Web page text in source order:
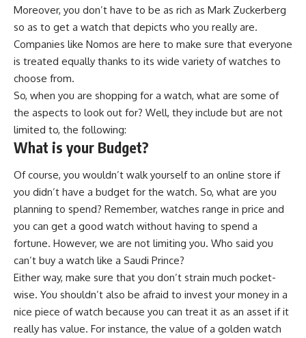
Moreover, you don’t have to be as rich as Mark Zuckerberg
so as to get a watch that depicts who you really are.
Companies like Nomos are here to make sure that everyone
is treated equally thanks to its wide variety of watches to
choose from.
So, when you are shopping for a watch, what are some of
the aspects to look out for? Well, they include but are not
limited to, the following:
What is your Budget?
Of course, you wouldn’t walk yourself to an online store if
you didn’t have a budget for the watch. So, what are you
planning to spend? Remember, watches range in price and
you can get a good watch without having to spend a
fortune. However, we are not limiting you. Who said you
can’t buy a watch like a Saudi Prince?
Either way, make sure that you don’t strain much pocket-
wise. You shouldn’t also be afraid to invest your money in a
nice piece of watch because you can treat it as an asset if it
really has value. For instance, the value of a golden watch